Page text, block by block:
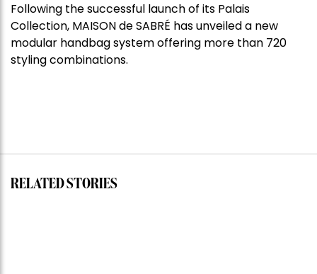
Following the successful launch of its Palais
Collection, MAISON de SABRÉ has unveiled a new
modular handbag system offering more than 720
styling combinations.
RELATED STORIES